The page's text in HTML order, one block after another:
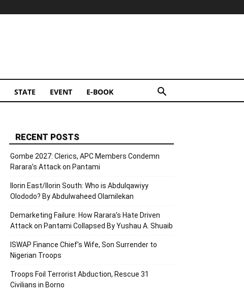
STATE EVENT E-BOOK
RECENT POSTS
Gombe 2027: Clerics, APC Members Condemn
Rarara’s Attack on Pantami
Ilorin East/Ilorin South: Who is Abdulqawiyy
Olododo? By Abdulwaheed Olamilekan
Demarketing Failure: How Rarara’s Hate Driven
Attack on Pantami Collapsed By Yushau A. Shuaib
ISWAP Finance Chief’s Wife, Son Surrender to
Nigerian Troops
Troops Foil Terrorist Abduction, Rescue 31
Civilians in Borno